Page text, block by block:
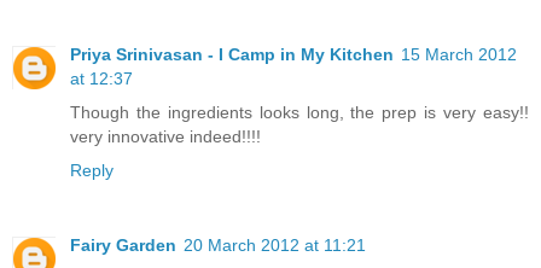
Priya Srinivasan - I Camp in My Kitchen 15 March 2012
at 12:37
Though the ingredients looks long, the prep is very easy!!
very innovative indeed!!!!
Reply
Fairy Garden 20 March 2012 at 11:21